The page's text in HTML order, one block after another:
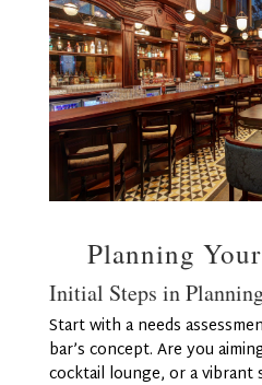
Planning
Initial Steps in
Start with a needs
bar’s concept. Are you
cocktail lounge, or a vibrant